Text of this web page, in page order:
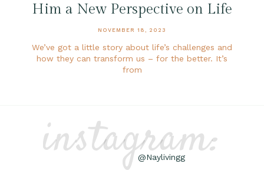
Him a New Perspective on Life
NOVEMBER 18, 2023
We’ve got a little story about life’s challenges and
how they can transform us – for the better. It’s
from
instagram:
@Naylivingg